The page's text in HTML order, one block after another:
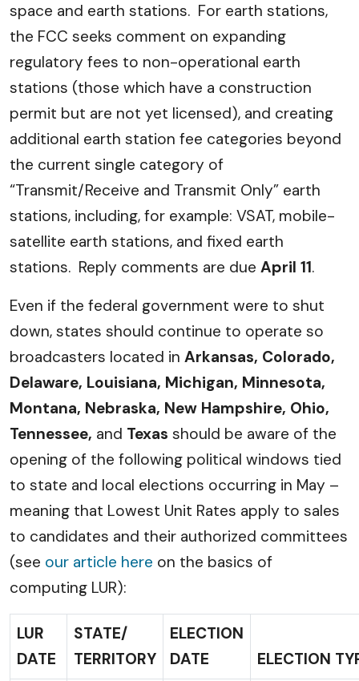
space and earth stations. For earth stations,
the FCC seeks comment on expanding
regulatory fees to non-operational earth
stations (those which have a construction
permit but are not yet licensed), and creating
additional earth station fee categories beyond
the current single category of
“Transmit/Receive and Transmit Only” earth
stations, including, for example: VSAT, mobile-
satellite earth stations, and fixed earth
stations. Reply comments are due April 11.
Even if the federal government were to shut
down, states should continue to operate so
broadcasters located in Arkansas, Colorado,
Delaware, Louisiana, Michigan, Minnesota,
Montana, Nebraska, New Hampshire, Ohio,
Tennessee, and Texas should be aware of the
opening of the following political windows tied
to state and local elections occurring in May –
meaning that Lowest Unit Rates apply to sales
to candidates and their authorized committees
(see our article here on the basics of
computing LUR):
LUR
DATE
STATE/
TERRITORY
ELECTION
DATE
ELECTION